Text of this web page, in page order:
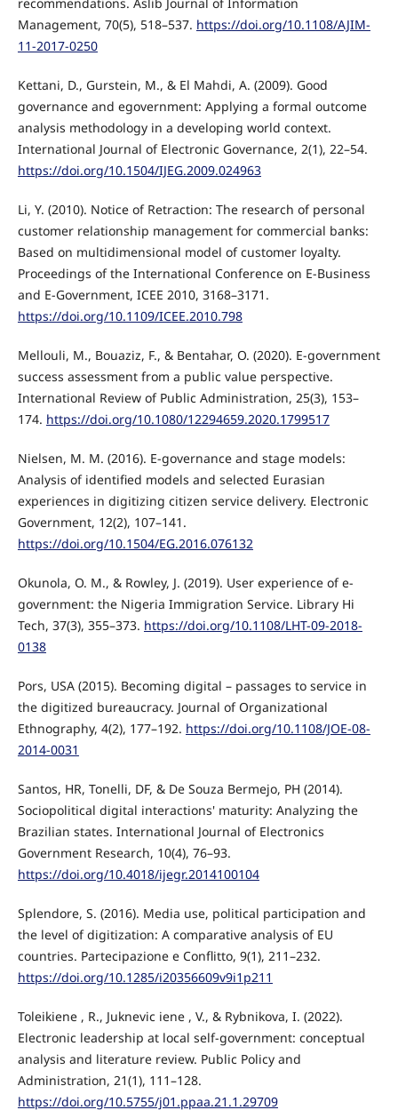
recommendations. Aslib Journal of Information
Management, 70(5), 518–537. https://doi.org/10.1108/AJIM-
11-2017-0250
Kettani, D., Gurstein, M., & El Mahdi, A. (2009). Good
governance and egovernment: Applying a formal outcome
analysis methodology in a developing world context.
International Journal of Electronic Governance, 2(1), 22–54.
https://doi.org/10.1504/IJEG.2009.024963
Li, Y. (2010). Notice of Retraction: The research of personal
customer relationship management for commercial banks:
Based on multidimensional model of customer loyalty.
Proceedings of the International Conference on E-Business
and E-Government, ICEE 2010, 3168–3171.
https://doi.org/10.1109/ICEE.2010.798
Mellouli, M., Bouaziz, F., & Bentahar, O. (2020). E-government
success assessment from a public value perspective.
International Review of Public Administration, 25(3), 153–
174. https://doi.org/10.1080/12294659.2020.1799517
Nielsen, M. M. (2016). E-governance and stage models:
Analysis of identified models and selected Eurasian
experiences in digitizing citizen service delivery. Electronic
Government, 12(2), 107–141.
https://doi.org/10.1504/EG.2016.076132
Okunola, O. M., & Rowley, J. (2019). User experience of e-
government: the Nigeria Immigration Service. Library Hi
Tech, 37(3), 355–373. https://doi.org/10.1108/LHT-09-2018-
0138
Pors, USA (2015). Becoming digital – passages to service in
the digitized bureaucracy. Journal of Organizational
Ethnography, 4(2), 177–192. https://doi.org/10.1108/JOE-08-
2014-0031
Santos, HR, Tonelli, DF, & De Souza Bermejo, PH (2014).
Sociopolitical digital interactions' maturity: Analyzing the
Brazilian states. International Journal of Electronics
Government Research, 10(4), 76–93.
https://doi.org/10.4018/ijegr.2014100104
Splendore, S. (2016). Media use, political participation and
the level of digitization: A comparative analysis of EU
countries. Partecipazione e Conflitto, 9(1), 211–232.
https://doi.org/10.1285/i20356609v9i1p211
Toleikiene , R., Juknevic iene , V., & Rybnikova, I. (2022).
Electronic leadership at local self-government: conceptual
analysis and literature review. Public Policy and
Administration, 21(1), 111–128.
https://doi.org/10.5755/j01.ppaa.21.1.29709